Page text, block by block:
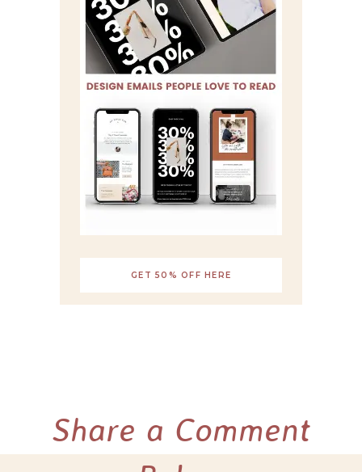
GET 50% OFF HERE
Share a Comment